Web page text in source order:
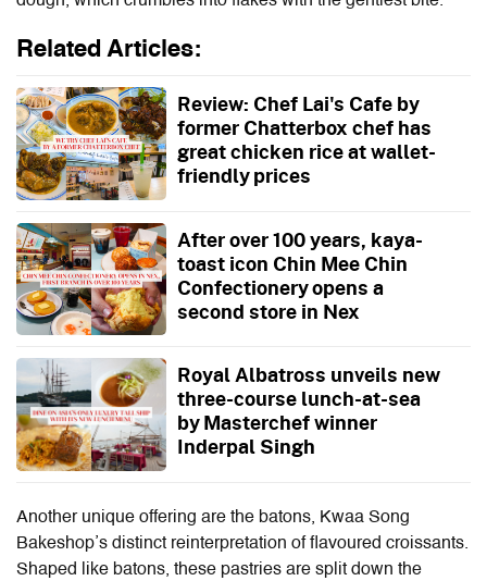
Related Articles:
Review: Chef Lai's Cafe by
former Chatterbox chef has
great chicken rice at wallet-
friendly prices
After over 100 years, kaya-
toast icon Chin Mee Chin
Confectionery opens a
second store in Nex
Royal Albatross unveils new
three-course lunch-at-sea
by Masterchef winner
Inderpal Singh
Another unique offering are the batons, Kwaa Song
Bakeshop’s distinct reinterpretation of flavoured croissants.
Shaped like batons, these pastries are split down the